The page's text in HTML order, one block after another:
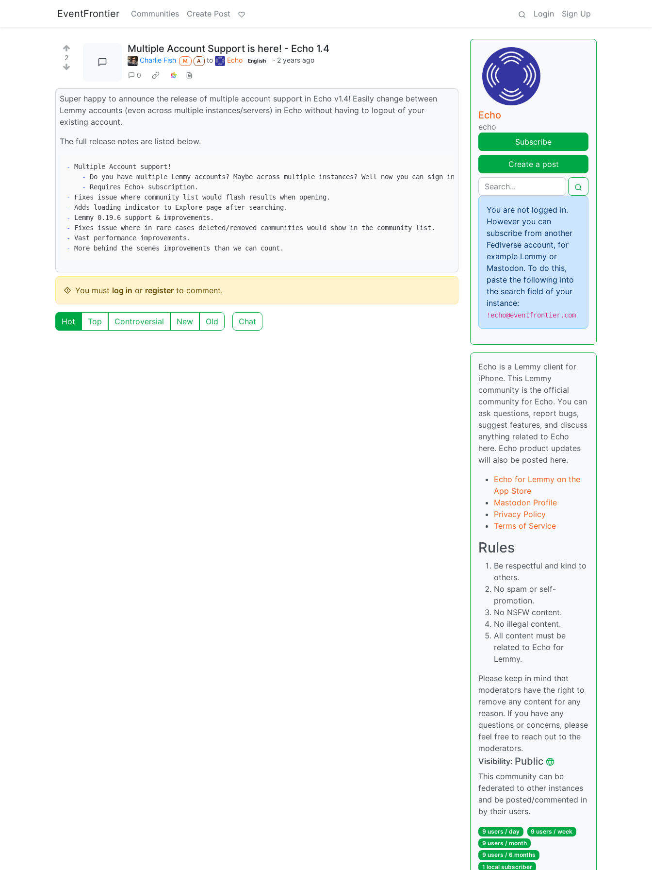
EventFrontier Communities Create Post Login Sign Up
2
Multiple Account Support is here! - Echo 1.4
Charlie Fish M A to Echo English · 2 years ago
0
Super happy to announce the release of multiple account support in Echo v1.4! Easily change between
Lemmy accounts (even across multiple instances/servers) in Echo without having to logout of your
existing account.
The full release notes are listed below.
-
    -
    -
-
-
-
-
-
-
You must log in or register to comment.
Hot Top Controversial New Old Chat
Echo
echo
Subscribe
Create a post
You are not logged in.
However you can
subscribe from another
Fediverse account, for
example Lemmy or
Mastodon. To do this,
paste the following into
the search field of your
instance:
!echo@eventfrontier.com
Echo is a Lemmy client for
iPhone. This Lemmy
community is the official
community for Echo. You can
ask questions, report bugs,
suggest features, and discuss
anything related to Echo
here. Echo product updates
will also be posted here.
Echo for Lemmy on the
App Store
Mastodon Profile
Privacy Policy
Terms of Service
Rules
Be respectful and kind to
others.
No spam or self-
promotion.
No NSFW content.
No illegal content.
All content must be
related to Echo for
Lemmy.
Please keep in mind that
moderators have the right to
remove any content for any
reason. If you have any
questions or concerns, please
feel free to reach out to the
moderators.
Visibility: Public
This community can be
federated to other instances
and be posted/commented in
by their users.
9 users / day
9 users / week
9 users / month
9 users / 6 months
1 local subscriber